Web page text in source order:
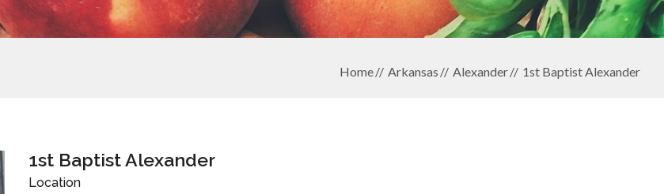
Home Arkansas Alexander 1st Baptist Alexander
1st Baptist Alexander
Location